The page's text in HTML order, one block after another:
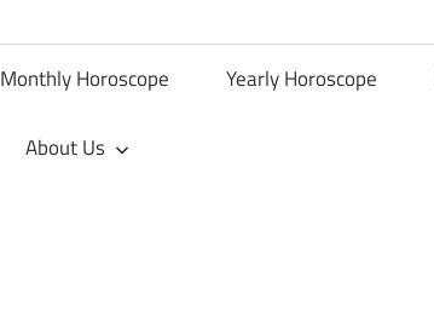
Monthly Horoscope Yearly Horoscope
About Us